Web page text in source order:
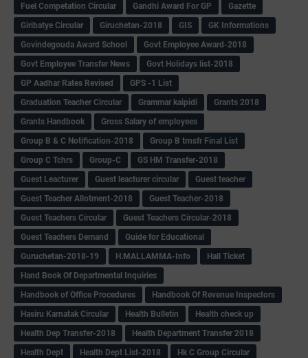
Fuel Competation Circular
Gandhi Award For GP
Gazette
Giribatye Circular
Giruchetan-2018 GIS
GK Informations
Govindegouda Award School
Govt Employee Award-2018
Govt Employee Transfer News
Govt Holidays list-2018
GP Aadhar Rates Revised
GPS -1 List
Graduation Teacher Circular
Grammar kaipidi
Grants 2018
Grants Handbook
Gross Salary of employees
Group B & C Notification-2018
Group B trnsfr Final List
Group C Tchrs
Group-C
GS HM Transfer-2018
Guest Leacturer
Guest leacturer circular
Guest teacher
Guest Teacher Allotment-2018
Guest Teacher-2018
Guest Teachers Circular
Guest Teachers Circular-2018
Guest Teachers Demand
Guide for Educational
Guruchetan-2018-19
H.MALLAMMA-Info
Hall Ticket
Hand Book Of Departmental Inquiries
Handbook of Office Procedures
Handbook Of Revenue Inspectors
Hasiru Karnatak Circular
Health Bulletin
Health check up
Health Dep Transfer-2018
Health Department Transfer 2018
Health Dept
Health Dept List-2018
Hk C Group Circular